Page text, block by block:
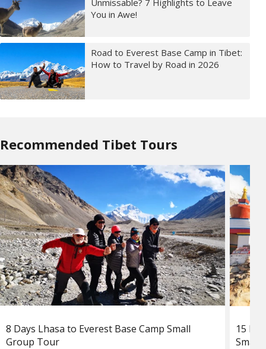
Unmissable? 7 Highlights to Leave
You in Awe!
Road to Everest Base Camp in Tibet:
How to Travel by Road in 2026
Recommended Tibet Tours
8 Days Lhasa to Everest Base Camp Small
Group Tour
15
Small